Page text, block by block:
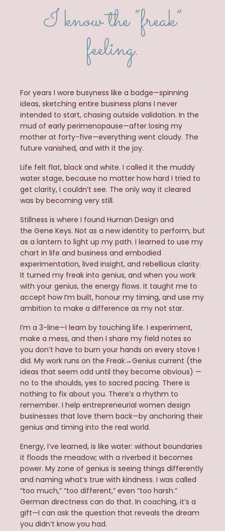
I know the “freak”
feeling.
For years I wore busyness like a badge—spinning
ideas, sketching entire business plans I never
intended to start, chasing outside validation. In the
mud of early perimenopause—after losing my
mother at forty-five—everything went cloudy. The
future vanished, and with it the joy.
Life felt flat, black and white. I called it the muddy
water stage, because no matter how hard I tried to
get clarity, I couldn’t see. The only way it cleared
was by becoming very still.
Stillness is where I found Human Design and
the Gene Keys. Not as a new identity to perform, but
as a lantern to light up my path. I learned to use my
chart in life and business and embodied
experimentation, lived insight, and rebellious clarity.
It turned my freak into genius, and when you work
with your genius, the energy flows. It taught me to
accept how I’m built, honour my timing, and use my
ambition to make a difference as my not star.
I’m a 3-line—I learn by touching life. I experiment,
make a mess, and then I share my field notes so
you don’t have to burn your hands on every stove I
did. My work runs on the Freak→Genius current (the
ideas that seem odd until they become obvious) —
no to the shoulds, yes to sacred pacing. There is
nothing to fix about you. There’s a rhythm to
remember. I help entrepreneurial women design
businesses that love them back—by anchoring their
genius and timing into the real world.
Energy, I’ve learned, is like water: without boundaries
it floods the meadow; with a riverbed it becomes
power. My zone of genius is seeing things differently
and naming what’s true with kindness. I was called
“too much,” “too different,” even “too harsh.”
German directness can do that. In coaching, it’s a
gift—I can ask the question that reveals the dream
you didn’t know you had.